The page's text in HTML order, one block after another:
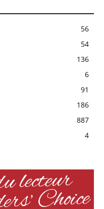
56
54
136
6
91
186
887
4